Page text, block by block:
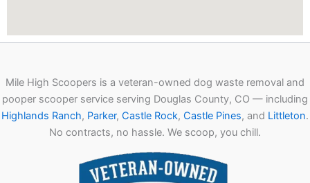
Mile High Scoopers is a veteran-owned dog waste removal and
pooper scooper service serving Douglas County, CO — including
Highlands Ranch, Parker, Castle Rock, Castle Pines, and Littleton.
No contracts, no hassle. We scoop, you chill.